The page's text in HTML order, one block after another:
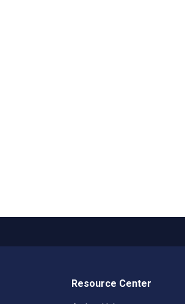
Resource Center